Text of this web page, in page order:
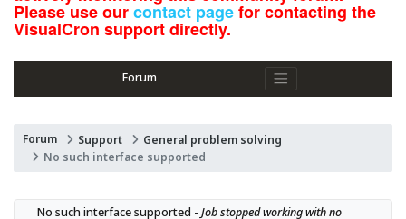
Please use ourcontact pagefor contacting the
VisualCron support directly.
Forum
Forum Support
General problem solving
No such interface supported
No such interface supported - Job stopped working with no